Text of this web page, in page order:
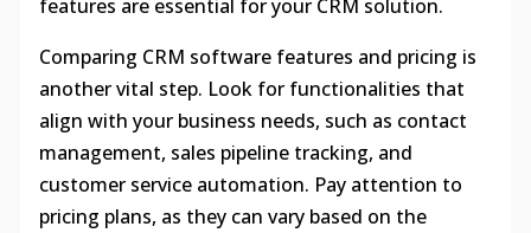
features are essential for your CRM solution.
Comparing CRM software features and pricing is
another vital step. Look for functionalities that
align with your business needs, such as contact
management, sales pipeline tracking, and
customer service automation. Pay attention to
pricing plans, as they can vary based on the